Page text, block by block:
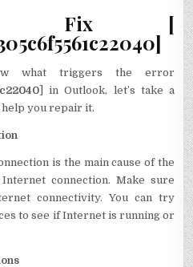
Fix [
what triggers the error
] in Outlook, let’s take a
you repair it.
is the main cause of the
connection. Make sure
connectivity. You can try
to see if Internet is running or